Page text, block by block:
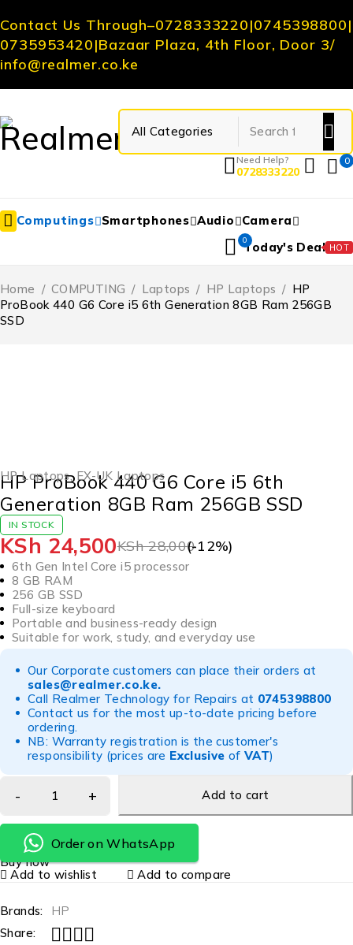
Contact Us Through–0728333220|0745398800|
0735953420|Bazaar Plaza, 4th Floor, Door 3/
info@realmer.co.ke
Need Help?
0728333220
0
Computings Smartphones Audio Camera
0Today's Deal HOT
Home / COMPUTING / Laptops / HP Laptops / HP
ProBook 440 G6 Core i5 6th Generation 8GB Ram 256GB
SSD
HP Laptops,EX-UK Laptops
HP ProBook 440 G6 Core i5 6th
Generation 8GB Ram 256GB SSD
IN STOCK
KSh28,000
KSh 24,500 (-12%)
6th Gen Intel Core i5 processor
8 GB RAM
256 GB SSD
Full-size keyboard
Portable and business-ready design
Suitable for work, study, and everyday use
Our Corporate customers can place their orders at
sales@realmer.co.ke.
Call Realmer Technology for Repairs at 0745398800
Contact us for the most up-to-date pricing before
ordering.
NB: Warranty registration is the customer's
responsibility (prices are Exclusive of VAT)
Add to cart
Order on WhatsApp
Buy now
Add to wishlist
Add to compare
Brands:
HP
Share: